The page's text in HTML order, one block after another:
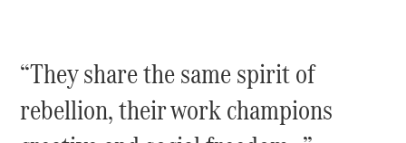
Mercedes-
Maybach
GLS SUV
New
G-
“They share the same spirit of
rebellion, their work champions